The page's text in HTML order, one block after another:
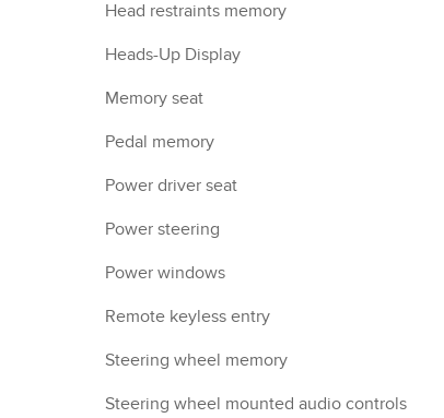
Head restraints memory
Heads-Up Display
Memory seat
Pedal memory
Power driver seat
Power steering
Power windows
Remote keyless entry
Steering wheel memory
Steering wheel mounted audio controls